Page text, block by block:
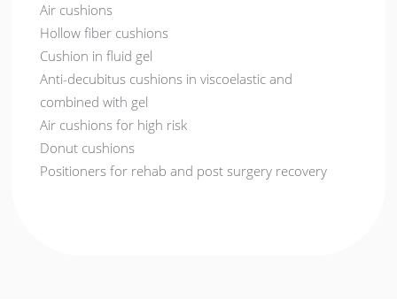
Air cushions
Hollow fiber cushions
Cushion in fluid gel
Anti-decubitus cushions in viscoelastic and
combined with gel
Air cushions for high risk
Donut cushions
Positioners for rehab and post surgery recovery